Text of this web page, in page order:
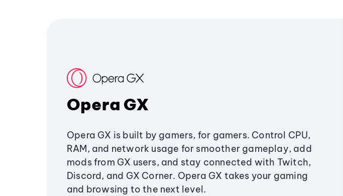
Opera GX
Opera GX is built by gamers, for gamers. Control CPU,
RAM, and network usage for smoother gameplay, add
mods from GX users, and stay connected with Twitch,
Discord, and GX Corner. Opera GX takes your gaming
and browsing to the next level.